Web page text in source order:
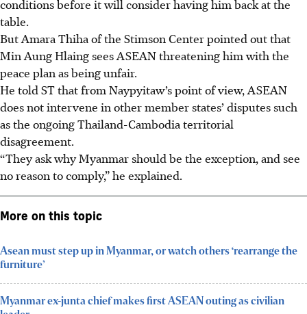
conditions before it will consider having him back at the
table.
But Amara Thiha of the Stimson Center pointed out that
Min Aung Hlaing sees ASEAN threatening him with the
peace plan as being unfair.
He told ST that from Naypyitaw’s point of view, ASEAN
does not intervene in other member states’ disputes such
as the ongoing Thailand-Cambodia territorial
disagreement.
“They ask why Myanmar should be the exception, and see
no reason to comply,”he explained.
More on this topic
Asean must step up in Myanmar, or watch others ‘rearrange the
furniture’
Myanmar ex-junta chief makes first ASEAN outing as civilian